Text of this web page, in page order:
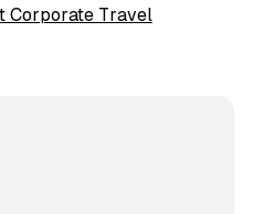
Corporate Travel